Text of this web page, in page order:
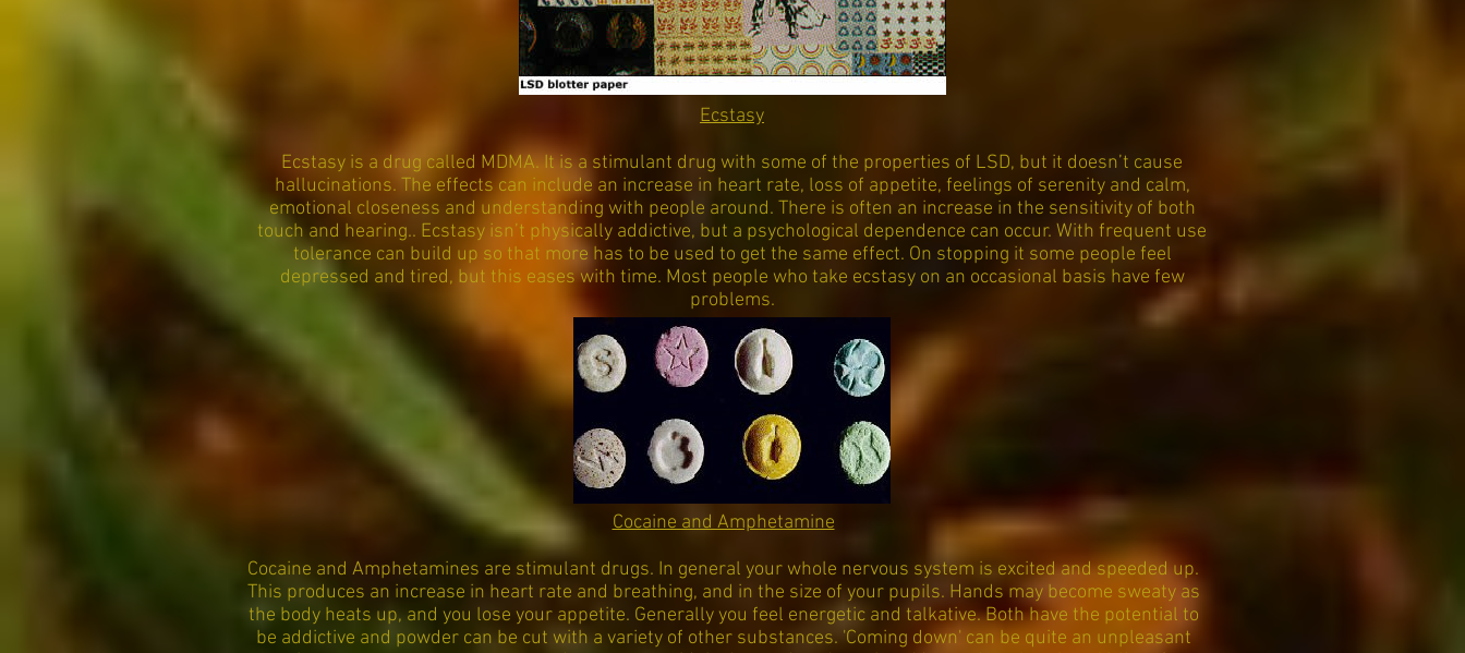
Ecstasy
Ecstasy is a drug called MDMA. It is a stimulant drug with some of the properties of LSD, but it doesn’t cause
hallucinations. The effects can include an increase in heart rate, loss of appetite, feelings of serenity and calm,
emotional closeness and understanding with people around. There is often an increase in the sensitivity of both
touch and hearing.. Ecstasy isn’t physically addictive, but a psychological dependence can occur. With frequent use
tolerance can build up so that more has to be used to get the same effect. On stopping it some people feel
depressed and tired, but this eases with time. Most people who take ecstasy on an occasional basis have few
problems.
Cocaine and Amphetamine
Cocaine and Amphetamines are stimulant drugs. In general your whole nervous system is excited and speeded up.
This produces an increase in heart rate and breathing, and in the size of your pupils. Hands may become sweaty as
the body heats up, and you lose your appetite. Generally you feel energetic and talkative. Both have the potential to
be addictive and powder can be cut with a variety of other substances. 'Coming down' can be quite an unpleasant